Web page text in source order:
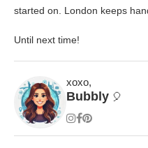
started on. London keeps
Until next time!
xoxo,
Bubbly 🎈